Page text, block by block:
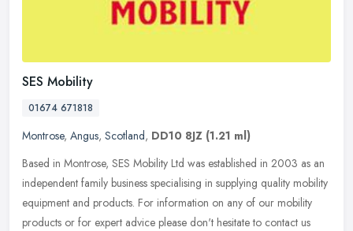
SES Mobility
01674 671818
Montrose, Angus, Scotland, DD10 8JZ (1.21 ml)
Based in Montrose, SES Mobility Ltd was established in 2003 as an
independent family business specialising in supplying quality mobility
equipment and products. For information on any of our mobility
products or for expert advice please don't hesitate to contact us